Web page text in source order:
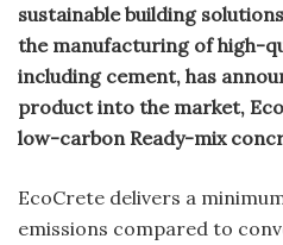
sustainable building
the manufacturing of high-
including cement, has
product into the market,
low-carbon Ready-mix
EcoCrete delivers a
emissions compared to